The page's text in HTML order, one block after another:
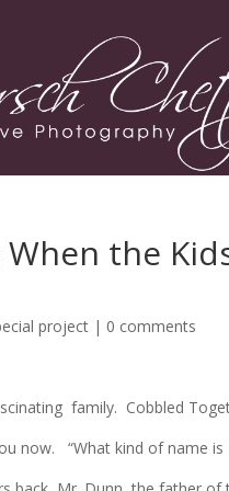
the
project | 0 comments
family. Cobbled
now. “What kind of name is